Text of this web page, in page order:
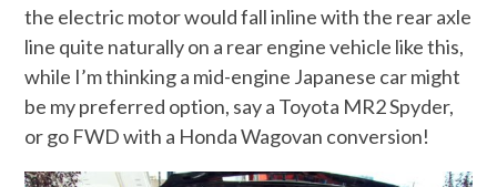
the electric motor would fall inline with the rear axle
line quite naturally on a rear engine vehicle like this,
while I’m thinking a mid-engine Japanese car might
be my preferred option, say a Toyota MR2 Spyder,
or go FWD with a Honda Wagovan conversion!